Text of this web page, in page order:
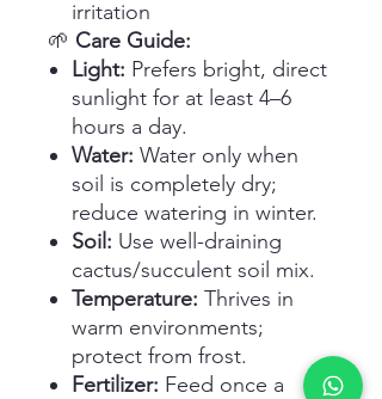
irritation
🌱 Care Guide:
Light: Prefers bright, direct
sunlight for at least 4–6
hours a day.
Water: Water only when
soil is completely dry;
reduce watering in winter.
Soil: Use well-draining
cactus/succulent soil mix.
Temperature: Thrives in
warm environments;
protect from frost.
Fertilizer: Feed once a